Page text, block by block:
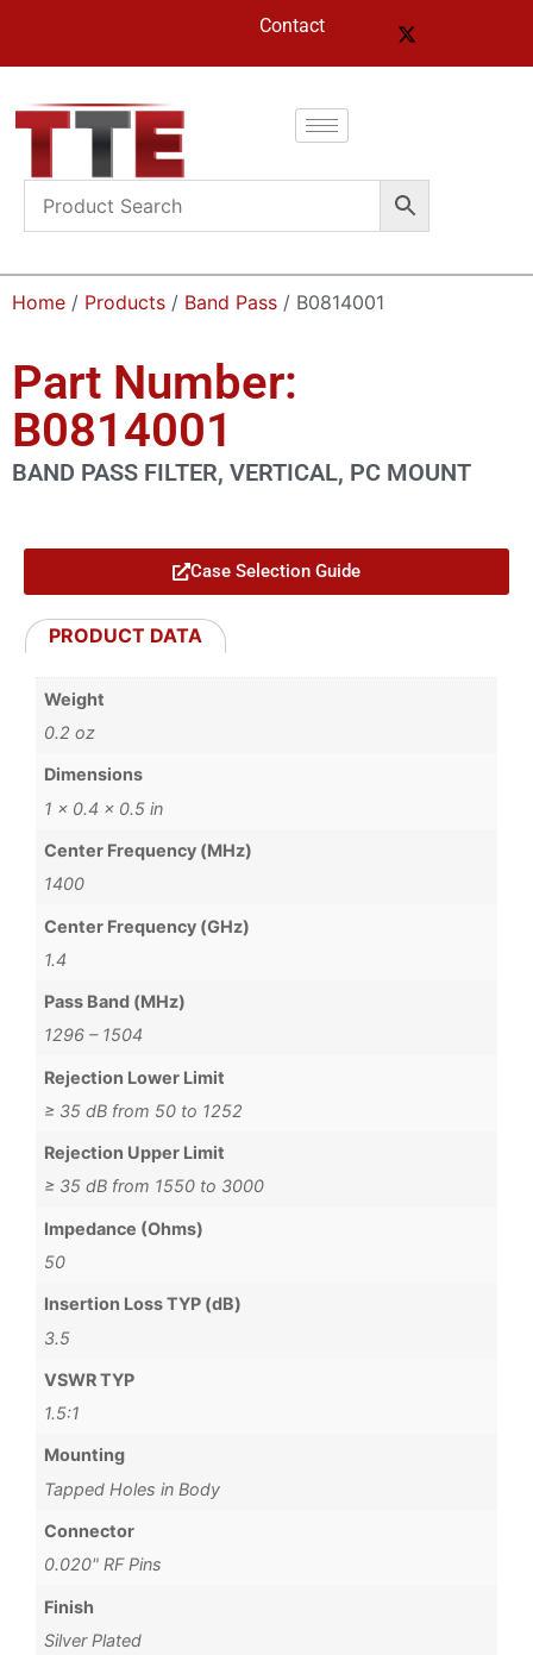
Contact
Home / Products / Band Pass / B0814001
Part Number:
B0814001
BAND PASS FILTER, VERTICAL, PC MOUNT
Case Selection Guide
PRODUCT DATA
Weight
0.2 oz
Dimensions
1 × 0.4 × 0.5 in
Center Frequency (MHz)
1400
Center Frequency (GHz)
1.4
Pass Band (MHz)
1296 – 1504
Rejection Lower Limit
≥ 35 dB from 50 to 1252
Rejection Upper Limit
≥ 35 dB from 1550 to 3000
Impedance (Ohms)
50
Insertion Loss TYP (dB)
3.5
VSWR TYP
1.5:1
Mounting
Tapped Holes in Body
Connector
0.020" RF Pins
Finish
Silver Plated